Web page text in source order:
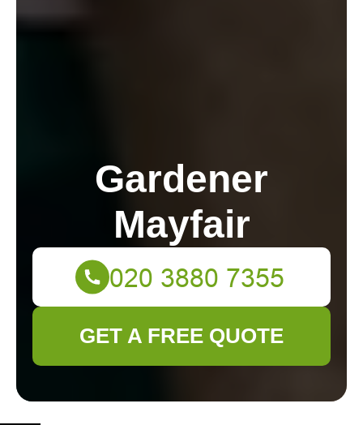
Gardener
Mayfair
GET A FREE QUOTE